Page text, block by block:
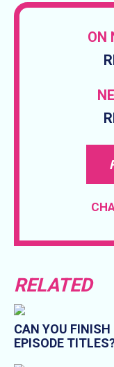
ON
RELATED
CAN YOU
EPISODE